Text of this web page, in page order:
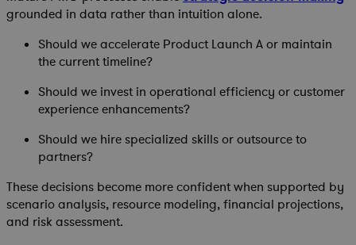
grounded in data rather than intuition alone.
Should we accelerate Product Launch A or maintain
the current timeline?
Should we invest in operational efficiency or customer
experience enhancements?
Should we hire specialized skills or outsource to
partners?
These decisions become more confident when supported by
scenario analysis, resource modeling, financial projections,
and risk assessment.